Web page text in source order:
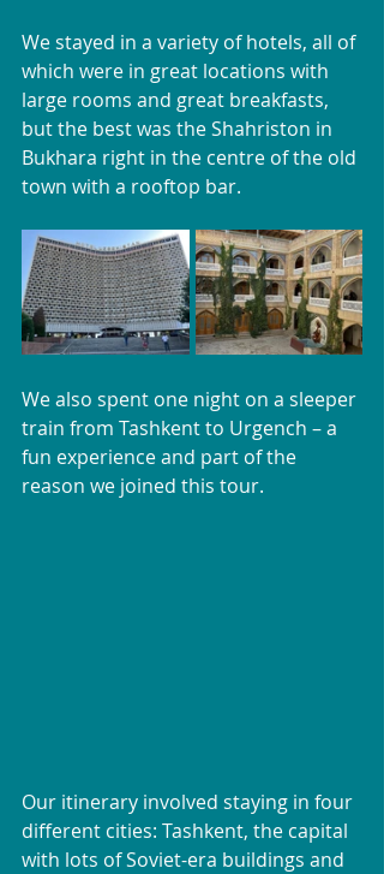
We stayed in a variety of hotels, all of
which were in great locations with
large rooms and great breakfasts,
but the best was the Shahriston in
Bukhara right in the centre of the old
town with a rooftop bar.
We also spent one night on a sleeper
train from Tashkent to Urgench – a
fun experience and part of the
reason we joined this tour.
Our itinerary involved staying in four
different cities: Tashkent, the capital
with lots of Soviet-era buildings and